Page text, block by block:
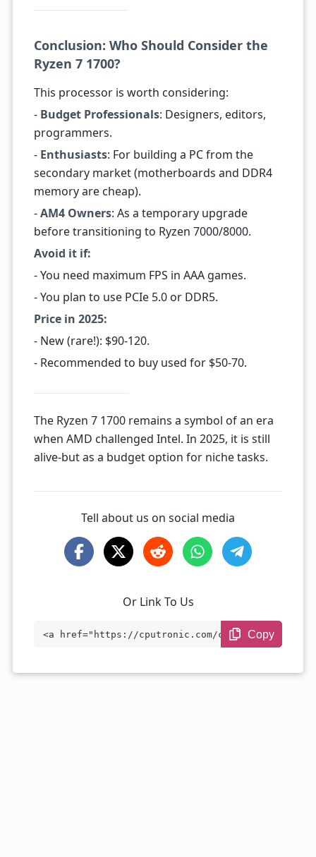
Conclusion: Who Should Consider the
Ryzen 7 1700?
This processor is worth considering:
- Budget Professionals: Designers, editors,
programmers.
- Enthusiasts: For building a PC from the
secondary market (motherboards and DDR4
memory are cheap).
-AM4 Owners: As a temporary upgrade
before transitioning to Ryzen 7000/8000.
Avoid it if:
- You need maximum FPS in AAA games.
- You plan to use PCIe 5.0 or DDR5.
Price in 2025:
- New (rare!): $90-120.
- Recommended to buy used for $50-70.
The Ryzen 7 1700 remains a symbol of an era
when AMD challenged Intel. In 2025, it is still
alive-but as a budget option for niche tasks.
Tell about us on social media
Or Link To Us
<a href="https://cputronic.com/cpu/amd-r
Copy